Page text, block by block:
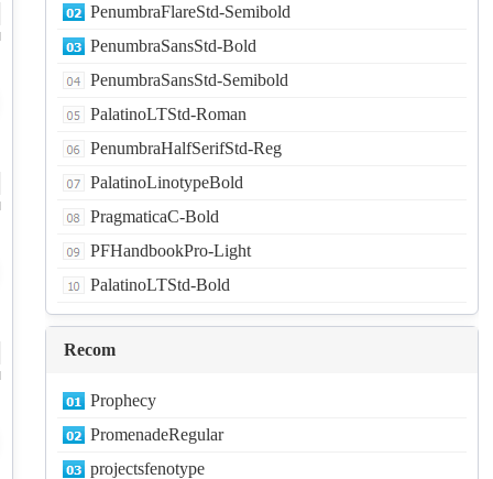
PenumbraFlareStd-Semibold
PenumbraSansStd-Bold
PenumbraSansStd-Semibold
PalatinoLTStd-Roman
PenumbraHalfSerifStd-Reg
PalatinoLinotypeBold
PragmaticaC-Bold
PFHandbookPro-Light
PalatinoLTStd-Bold
Recom
Prophecy
PromenadeRegular
projectsfenotype